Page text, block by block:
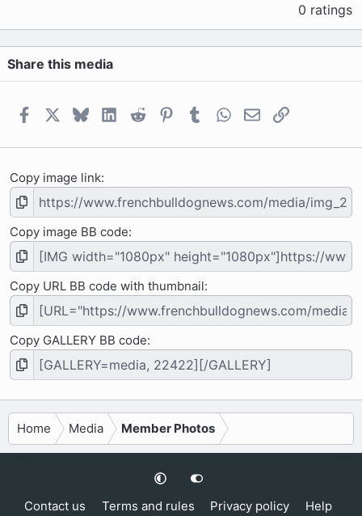
0
0
s
a
)
0 ratings
Share this media
FacebookBlueskyLinkedIn
Reddit PinterestTumblrWhatsApp
EmailLink
Copy image link
Copy image BB code
Copy URL BB code with thumbnail
Copy GALLERY BB code
Home Media Member Photos
Contact us Terms and rules Privacy policy Help